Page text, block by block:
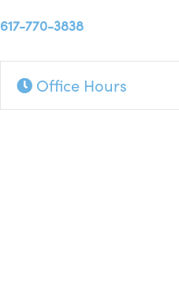
617-770-3838
Office Hours